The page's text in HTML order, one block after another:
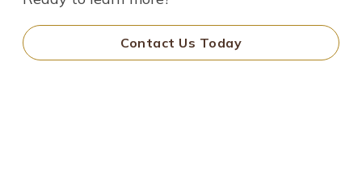
Contact Us Today